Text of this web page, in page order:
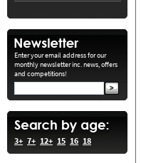
Enter your email address for our
monthly newsletter inc. news, offers
and competitions!
3+ 7+ 12+ 15 16 18